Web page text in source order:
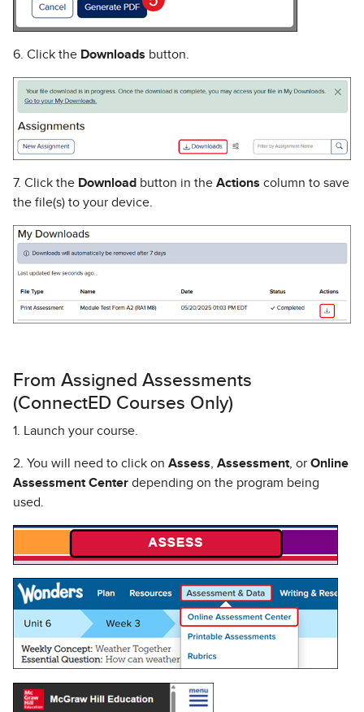
6. Click the Downloads button.
7. Click the Download button in the Actions column to save
the file(s) to your device.
From Assigned Assessments
(ConnectED Courses Only)
1. Launch your course.
2. You will need to click on Assess, Assessment, or Online
Assessment Center depending on the program being
used.